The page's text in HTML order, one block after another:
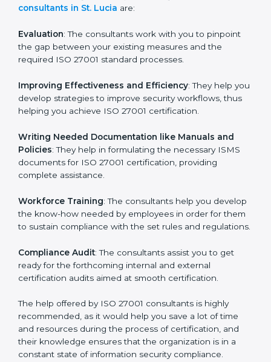
maintaining an ISO 27001 certification is made easy by
who have vast knowledge and experience of ISMS
norms and assist in customizing security processes to
fit the business.
Some of the key services provided by ISO 27001
consultants in St. Luciaare:
the gap between your existing measures and the
required ISO 27001 standard processes.
Improving Effectiveness and Efficiency
thus helping you achieve ISO 27001 certification.
Writing Needed Documentation like Manuals and
documents for ISO 27001 certification, providing
complete assistance.
develop the know-how needed by employees in order
for them to sustain compliance with the set rules and
regulations.
Compliance Audit: The consultants assist you to get